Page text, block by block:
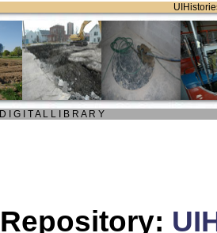
D I G I T A L L I B R A R Y
Repository: